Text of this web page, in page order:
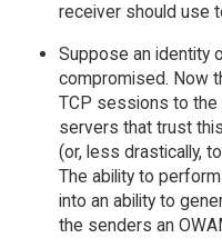
receiver should use
Suppose an identity
compromised. Now
TCP sessions to the
servers that trust
(or, less drastically,
The ability to
into an ability to
the senders an